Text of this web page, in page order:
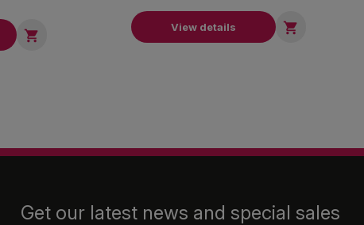

View details 
Get our latest news and special sales